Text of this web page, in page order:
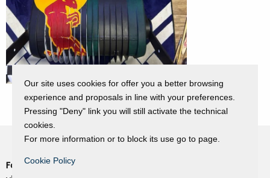
Fondazione Dino Zoli
Our site uses cookies for offer you a better browsing
experience and proposals in line with your preferences.
Pressing "Deny" link you will still activate the technical
cookies.
For more information or to block its use go to page.
Cookie Policy